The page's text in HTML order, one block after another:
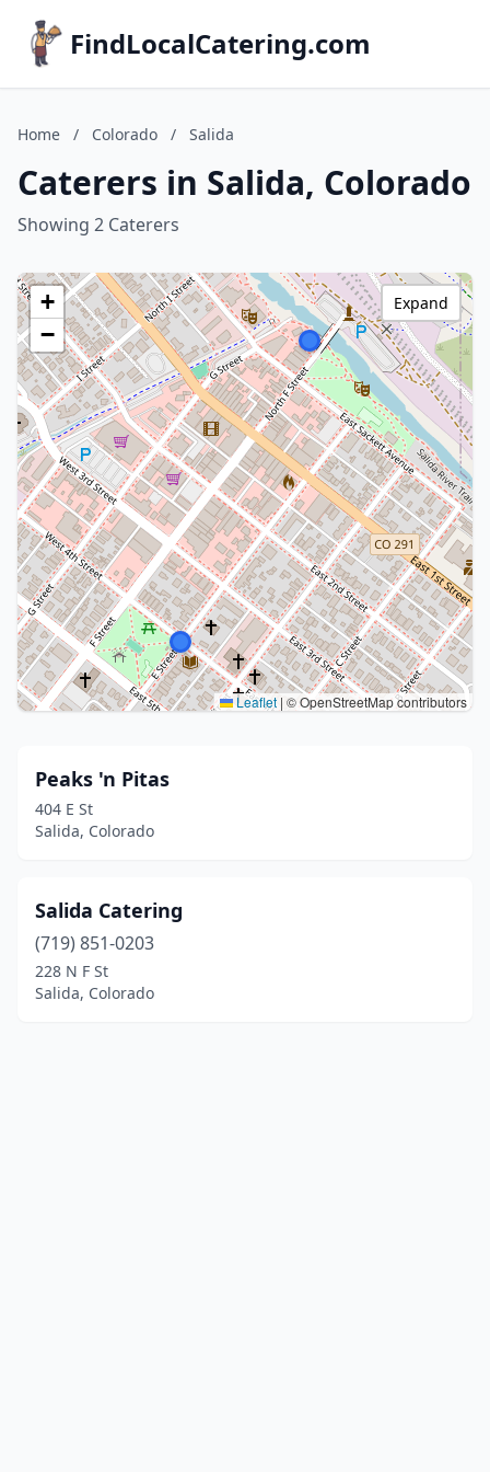
FindLocalCatering.com
Home / Colorado / Salida
Caterers in Salida, Colorado
Showing 2 Caterers
+
−
Leaflet | © OpenStreetMap contributors
Expand
Peaks 'n Pitas
404 E St
Salida, Colorado
Salida Catering
(719) 851-0203
228 N F St
Salida, Colorado